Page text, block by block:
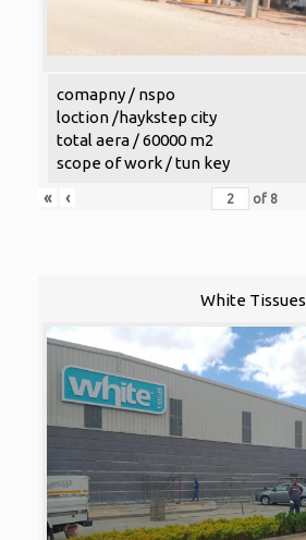
comapny / nspo
loction /haykstep city
total aera / 60000 m2
scope of work / tun key
«
‹ of 8
White Tissues